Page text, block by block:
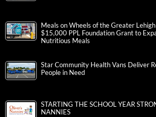
Meals on Wheels of the Greater
$15,000 PPL Foundation Grant to
Nutritious Meals
Star Community Health Vans Deliver
People in Need
STARTING THE SCHOOL YEAR
NANNIES